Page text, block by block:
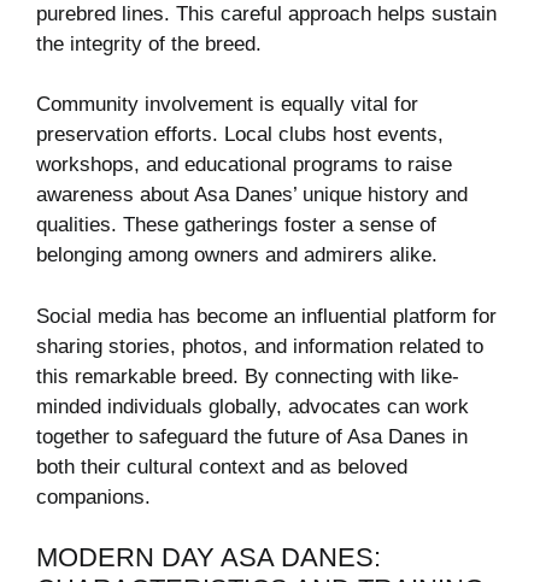
purebred lines. This careful approach helps sustain
the integrity of the breed.
Community involvement is equally vital for
preservation efforts. Local clubs host events,
workshops, and educational programs to raise
awareness about Asa Danes’ unique history and
qualities. These gatherings foster a sense of
belonging among owners and admirers alike.
Social media has become an influential platform for
sharing stories, photos, and information related to
this remarkable breed. By connecting with like-
minded individuals globally, advocates can work
together to safeguard the future of Asa Danes in
both their cultural context and as beloved
companions.
MODERN DAY ASA DANES: